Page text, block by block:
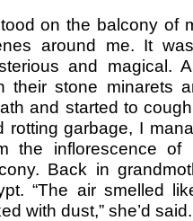
on the balcony of
around me. It
and magical.
their stone minarets
and started to
rotting garbage, I
the inflorescence
Back in
“The air smelled
with dust,” she’d